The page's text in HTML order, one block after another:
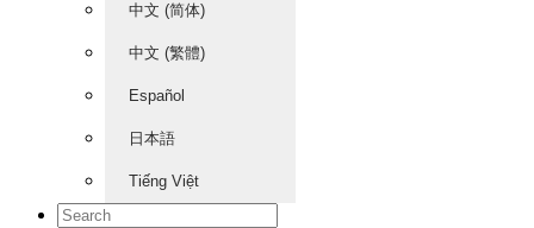
中文 (简体)
中文 (繁體)
Español
日本語
Tiếng Việt